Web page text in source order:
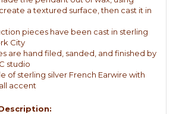
a textured surface, then cast it in
pieces have been cast in sterling
City
are hand filed, sanded, and finished by
studio
of sterling silver French Earwire with
accent